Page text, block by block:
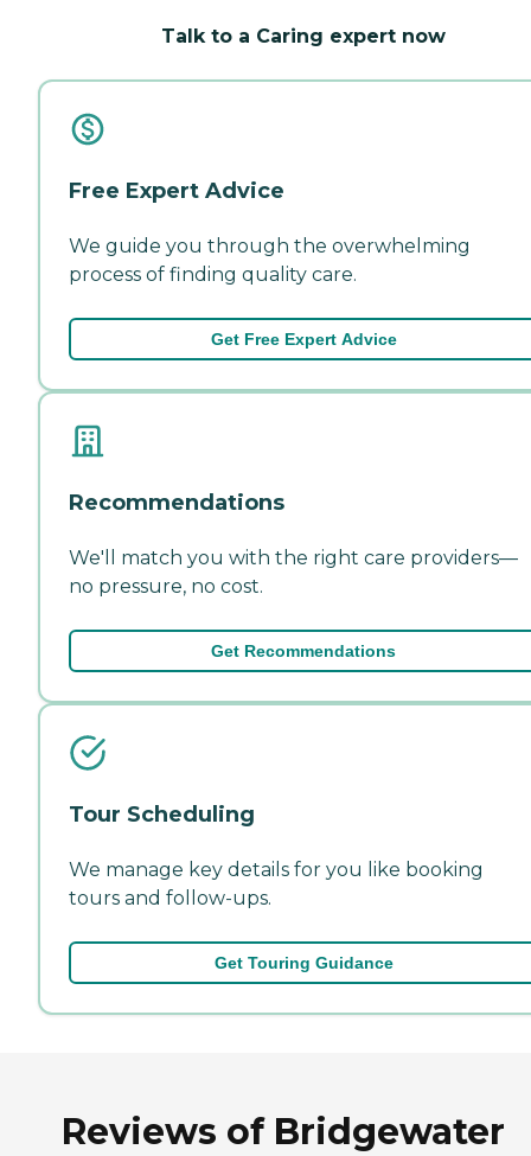
Talk to a Caring expert now
Free Expert Advice
We guide you through the overwhelming
process of finding quality care.
Get Free Expert Advice
Recommendations
We'll match you with the right care providers—
no pressure, no cost.
Get Recommendations
Tour Scheduling
We manage key details for you like booking
tours and follow-ups.
Get Touring Guidance
Reviews of Bridgewater